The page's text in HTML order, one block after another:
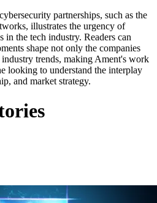
partnerships, such as the
illustrates the urgency of
in the tech industry. Readers can
shape not only the companies
trends, making Ament's work
looking to understand the interplay
and market strategy.